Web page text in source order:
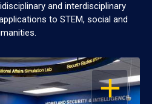
and interdisciplinary
to STEM, social and
OPEN